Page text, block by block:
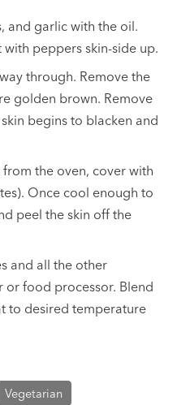
and garlic with the oil.
peppers skin-side up.
through. Remove the
golden brown. Remove
begins to blacken and
the oven, cover with
Once cool enough to
peel the skin off the
and all the other
or food processor. Blend
to desired temperature
Vegetarian